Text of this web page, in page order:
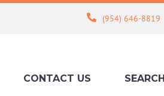
(954) 646-8819
CONTACT US SEARCH